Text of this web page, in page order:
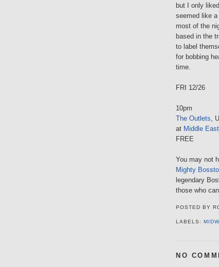
but I only
seemed like
most of the
based in the
to label
for bobbing
time.
FRI 12/26
10pm
The Outlets,
at Middle
FREE
You may not
Mighty
legendary
those who
POSTED BY
LABELS:
NO